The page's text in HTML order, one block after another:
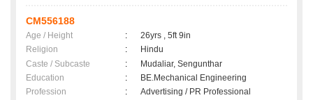
CM556188
Age / Height :
26yrs , 5ft 9in
Religion
:
Hindu
Caste / Subcaste
:
Mudaliar, Sengunthar
Education
:
BE.Mechanical Engineering
Profession
:
Advertising / PR Professional